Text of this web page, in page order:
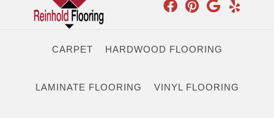
CARPET HARDWOOD FLOORING
LAMINATE FLOORING VINYL FLOORING